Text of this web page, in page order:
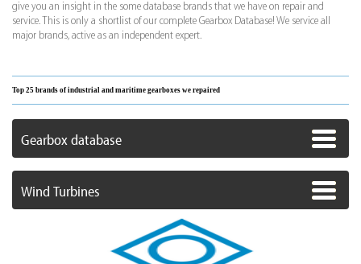
give you an insight in the some database brands that we have on repair and
service. This is only a shortlist of our complete Gearbox Database! We service all
major brands, active as an independent expert.
Top 25 brands of industrial and maritime gearboxes we repaired
Gearbox database
Wind Turbines